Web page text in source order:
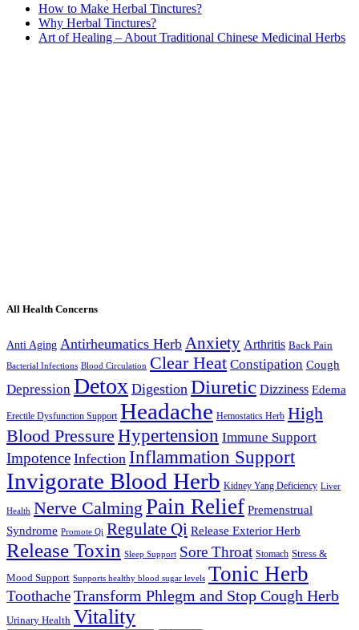
How to Make Herbal Tinctures?
Why Herbal Tinctures?
Art of Healing – About Traditional Chinese Medicinal Herbs
All Health Concerns
Anti Aging Antirheumatics Herb Anxiety Arthritis Back Pain
Bacterial Infections Blood Circulation Clear Heat Constipation Cough
Depression Detox Digestion Diuretic Dizziness Edema
Erectile Dysfunction Support Headache Hemostatics Herb High
Blood Pressure Hypertension Immune Support
Impotence Infection Inflammation Support
Invigorate Blood Herb Kidney Yang Deficiency Liver
Health Nerve Calming Pain Relief Premenstrual
Syndrome Promote Qi Regulate Qi Release Exterior Herb
Release Toxin Sleep Support Sore Throat Stomach Stress &
Mood Support Supports healthy blood sugar levels Tonic Herb
ToothacheTransform Phlegm and Stop Cough Herb
Urinary Health Vitality